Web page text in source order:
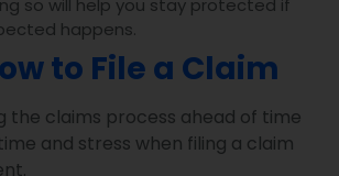
so will help you stay protected if
happens.
to File a Claim
the claims process ahead of time
and stress when filing a claim